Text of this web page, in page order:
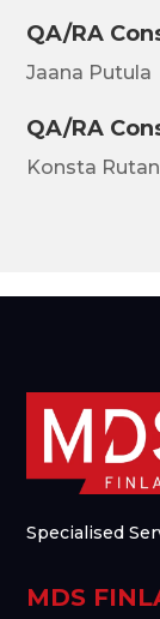
QA/RA
Jaana Putula
QA/RA
Konsta
Specialised
MDS